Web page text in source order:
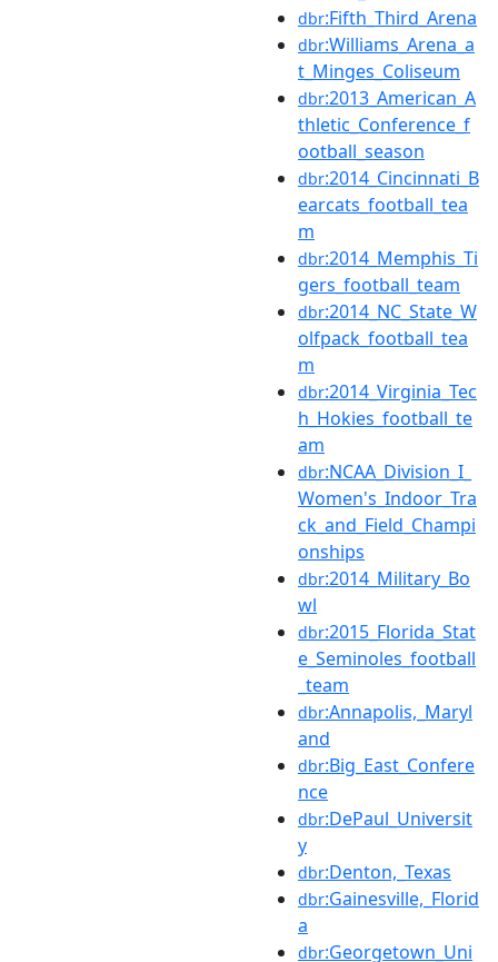
dbr:Fifth_Third_Arena
dbr:Williams_Arena_a
t_Minges_Coliseum
dbr:2013_American_A
thletic_Conference_f
ootball_season
dbr:2014_Cincinnati_B
earcats_football_tea
m
dbr:2014_Memphis_Ti
gers_football_team
dbr:2014_NC_State_W
olfpack_football_tea
m
dbr:2014_Virginia_Tec
h_Hokies_football_te
am
dbr:NCAA_Division_I_
Women's_Indoor_Tra
ck_and_Field_Champi
onships
dbr:2014_Military_Bo
wl
dbr:2015_Florida_Stat
e_Seminoles_football
_team
dbr:Annapolis,_Maryl
and
dbr:Big_East_Confere
nce
dbr:DePaul_Universit
y
dbr:Denton,_Texas
dbr:Gainesville,_Florid
a
dbr:Georgetown_Uni